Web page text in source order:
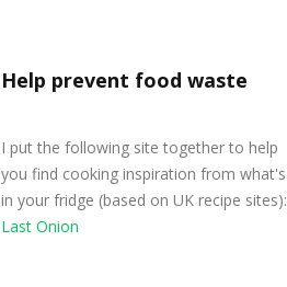
Help prevent food waste
I put the following site together to help
you find cooking inspiration from what's
in your fridge (based on UK recipe sites):
Last Onion